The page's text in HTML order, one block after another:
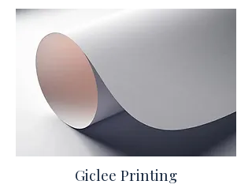
Giclee Printing